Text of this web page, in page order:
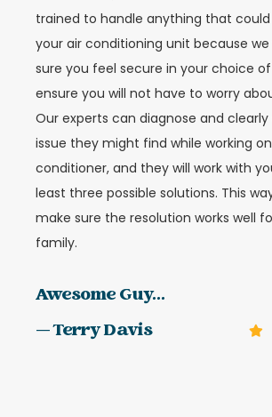
trained to handle anything that
your air conditioning unit because
sure you feel secure in your choice
ensure you will not have to worry
Our experts can diagnose and
issue they might find while working
conditioner, and they will work with
least three possible solutions. This
make sure the resolution works well
family.
Awesome Guy...
— Terry Davis